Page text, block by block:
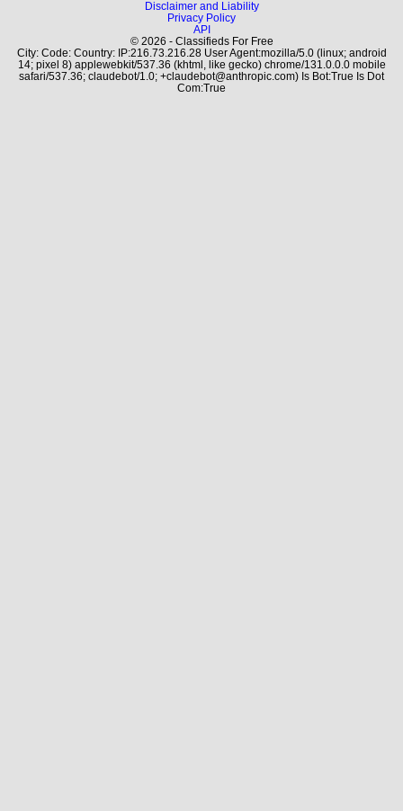
Disclaimer and Liability
Privacy Policy
API
© 2026 - Classifieds For Free
City: Code: Country: IP:216.73.216.28 User Agent:mozilla/5.0 (linux; android
14; pixel 8) applewebkit/537.36 (khtml, like gecko) chrome/131.0.0.0 mobile
safari/537.36; claudebot/1.0; +claudebot@anthropic.com) Is Bot:True Is Dot
Com:True